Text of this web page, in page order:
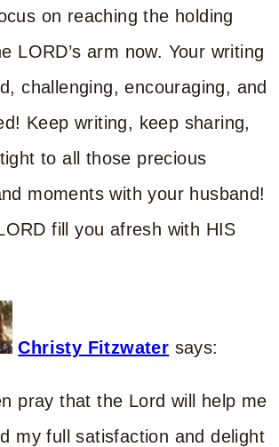
on reaching the holding
LORD’s arm now. Your writing
challenging, encouraging, and
Keep writing, keep sharing,
to all those precious
moments with your husband!
fill you afresh with HIS
Christy Fitzwater says:
pray that the Lord will help me
my full satisfaction and delight